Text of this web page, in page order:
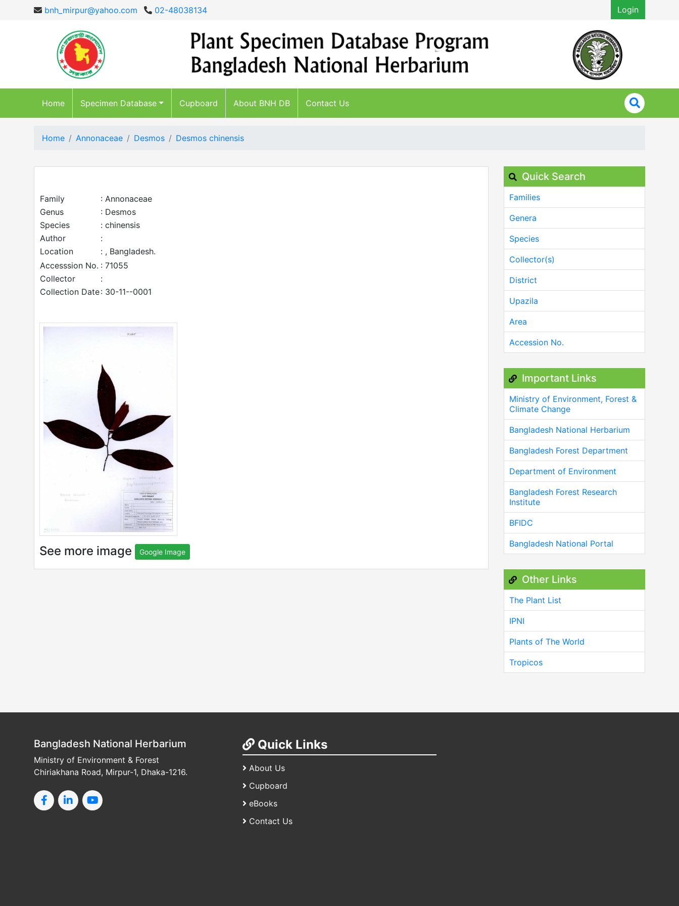
bnh_mirpur@yahoo.com 02-48038134 Login
Home Specimen Database Cupboard About BNH DB Contact Us
Home Annonaceae Desmos Desmos chinensis
Family
: Annonaceae
Genus
: Desmos
Species
: chinensis
Author
:
Location
: , Bangladesh.
Accesssion No. : 71055
Collector
:
Collection Date: 30-11--0001
See more image Google Image
Quick Search
Families
Genera
Species
Collector(s)
District
Upazila
Area
Accession No.
Important Links
Ministry of Environment, Forest &
Climate Change
Bangladesh National Herbarium
Bangladesh Forest Department
Department of Environment
Bangladesh Forest Research
Institute
BFIDC
Bangladesh National Portal
Other Links
The Plant List
IPNI
Plants of The World
Tropicos
Bangladesh National Herbarium
Ministry of Environment & Forest
Chiriakhana Road, Mirpur-1, Dhaka-1216.
Quick Links
About Us
Cupboard
eBooks
Contact Us